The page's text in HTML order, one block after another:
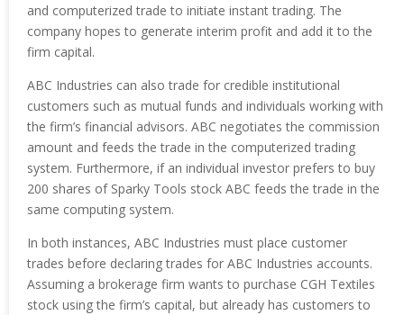
and computerized trade to initiate instant trading. The
company hopes to generate interim profit and add it to the
firm capital.
ABC Industries can also trade for credible institutional
customers such as mutual funds and individuals working with
the firm’s financial advisors. ABC negotiates the commission
amount and feeds the trade in the computerized trading
system. Furthermore, if an individual investor prefers to buy
200 shares of Sparky Tools stock ABC feeds the trade in the
same computing system.
In both instances, ABC Industries must place customer
trades before declaring trades for ABC Industries accounts.
Assuming a brokerage firm wants to purchase CGH Textiles
stock using the firm’s capital, but already has customers to